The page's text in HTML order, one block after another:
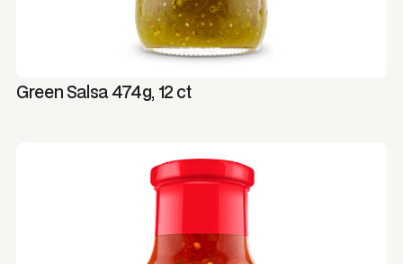
Green Salsa 474g, 12 ct